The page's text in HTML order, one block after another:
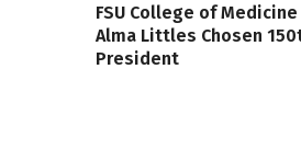
FSU College of Medicine
Alma Littles Chosen
President